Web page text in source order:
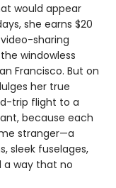
would appear
she earns $20
sharing
windowless
Francisco. But on
her true
trip flight to a
because each
stranger—a
sleek fuselages,
a way that no